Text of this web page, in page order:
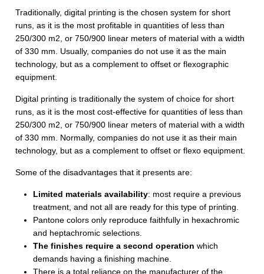
Traditionally, digital printing is the chosen system for short
runs, as it is the most profitable in quantities of less than
250/300 m2 , or 750/900 linear meters of material with a width
of 330 mm. Usually, companies do not use it as the main
technology, but as a complement to offset or flexographic
equipment.
Digital printing is traditionally the system of choice for short
runs, as it is the most cost-effective for quantities of less than
250/300 m2, or 750/900 linear meters of material with a width
of 330 mm. Normally, companies do not use it as their main
technology, but as a complement to offset or flexo equipment.
Some of the disadvantages that it presents are:
Limited materials availability: most require a previous
treatment, and not all are ready for this type of printing.
Pantone colors only reproduce faithfully in hexachromic
and heptachromic selections.
The finishes require a second operation which
demands having a finishing machine.
There is a total reliance on the manufacturer of the